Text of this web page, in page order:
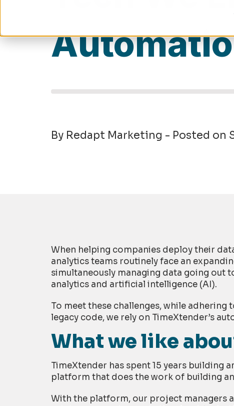
By Redapt Marketing - Posted on
When helping companies deploy their
analytics teams routinely face an
simultaneously managing data going out
analytics and artificial intelligence (AI).
To meet these challenges, while
legacy code, we rely on TimeXtender’s
What we like
TimeXtender has spent 15 years building
platform that does the work of building
With the platform, our project managers